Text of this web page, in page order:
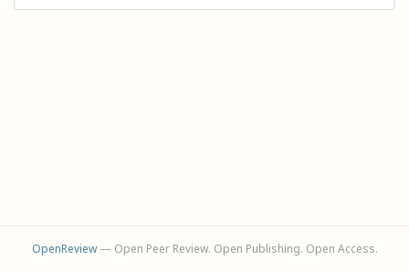
OpenReview— Open Peer Review. Open Publishing. Open Access.